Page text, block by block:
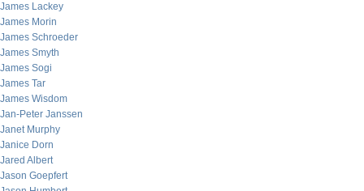
James Lackey
James Morin
James Schroeder
James Smyth
James Sogi
James Tar
James Wisdom
Jan-Peter Janssen
Janet Murphy
Janice Dorn
Jared Albert
Jason Goepfert